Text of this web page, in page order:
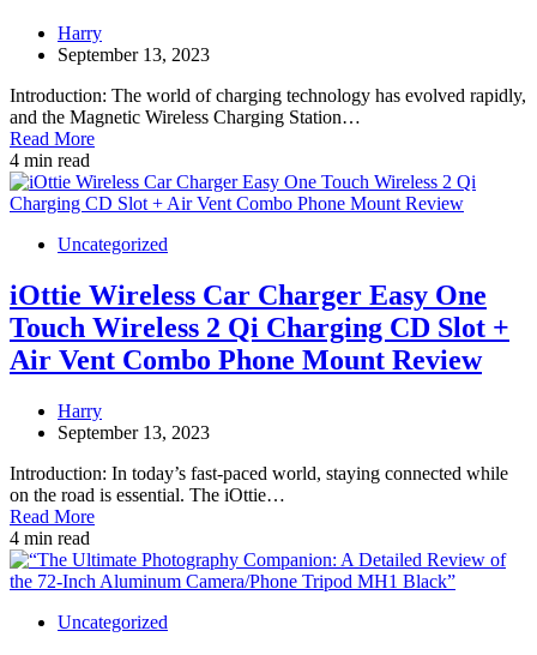
Harry
September 13, 2023
Introduction: The world of charging technology has evolved rapidly,
and the Magnetic Wireless Charging Station…
Read More
4 min read
Uncategorized
iOttie Wireless Car Charger Easy One
Touch Wireless 2 Qi Charging CD Slot +
Air Vent Combo Phone Mount Review
Harry
September 13, 2023
Introduction: In today’s fast-paced world, staying connected while
on the road is essential. The iOttie…
Read More
4 min read
Uncategorized